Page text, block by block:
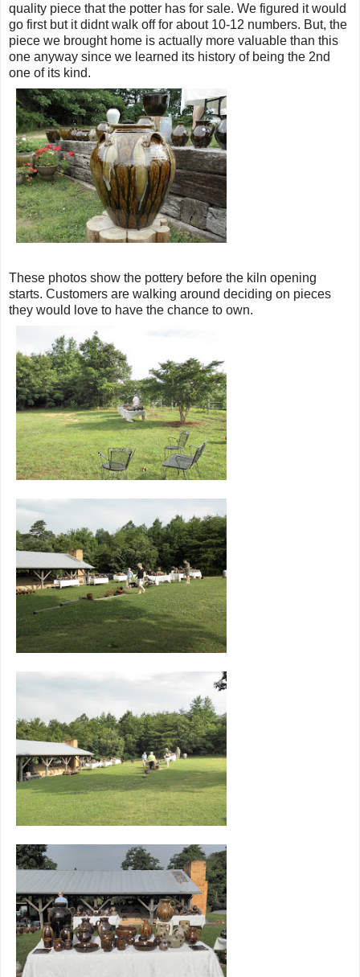
quality piece that the potter has for sale. We figured it would
go first but it didnt walk off for about 10-12 numbers. But, the
piece we brought home is actually more valuable than this
one anyway since we learned its history of being the 2nd
one of its kind.
These photos show the pottery before the kiln opening
starts. Customers are walking around deciding on pieces
they would love to have the chance to own.